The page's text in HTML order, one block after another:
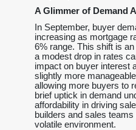
A Glimmer of Demand
In September, buyer
increasing as mortgage
6% range. This shift is
a modest drop in rates
impact on buyer interest
slightly more
allowing more buyers to
brief uptick in demand
affordability in driving
builders and sales teams
volatile environment.